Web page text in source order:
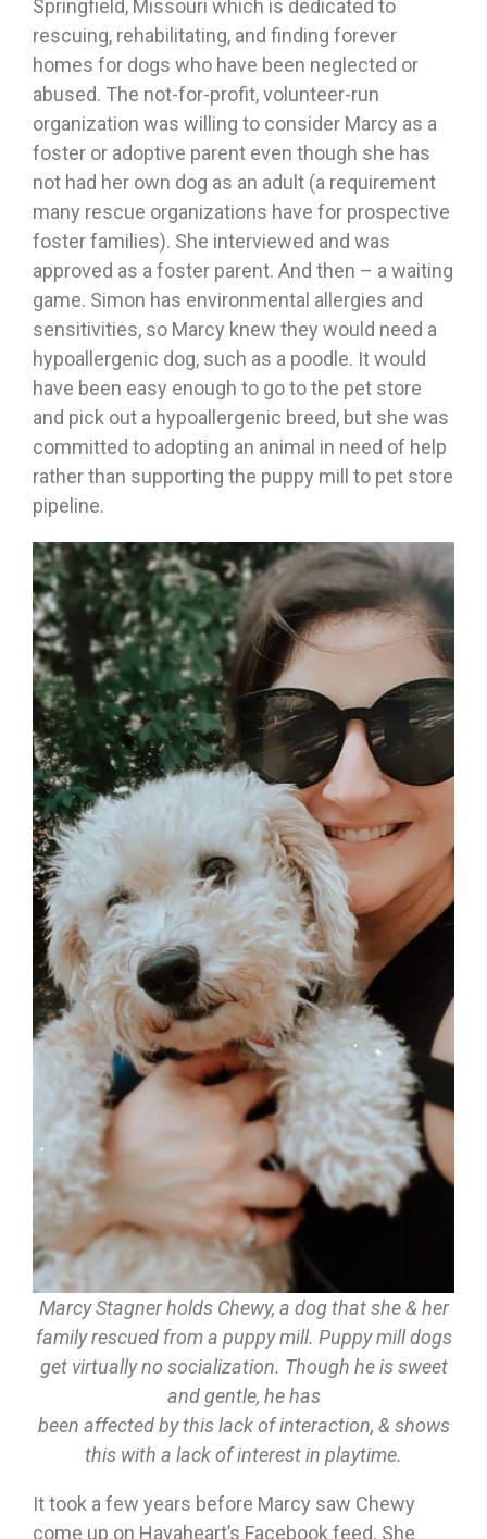
Springfield, Missouri which is dedicated to
rescuing, rehabilitating, and finding forever
homes for dogs who have been neglected or
abused. The not-for-profit, volunteer-run
organization was willing to consider Marcy as a
foster or adoptive parent even though she has
not had her own dog as an adult (a requirement
many rescue organizations have for prospective
foster families). She interviewed and was
approved as a foster parent. And then – a waiting
game. Simon has environmental allergies and
sensitivities, so Marcy knew they would need a
hypoallergenic dog, such as a poodle. It would
have been easy enough to go to the pet store
and pick out a hypoallergenic breed, but she was
committed to adopting an animal in need of help
rather than supporting the puppy mill to pet store
pipeline.
Marcy Stagner holds Chewy, a dog that she & her
family rescued from a puppy mill. Puppy mill dogs
get virtually no socialization. Though he is sweet
and gentle, he has
been affected by this lack of interaction, & shows
this with a lack of interest in playtime.
It took a few years before Marcy saw Chewy
come up on Havaheart’s Facebook feed. She